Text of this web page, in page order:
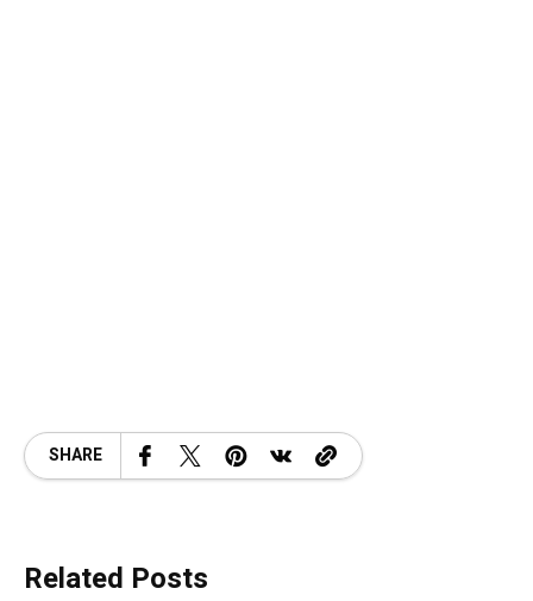
SHARE
Related Posts